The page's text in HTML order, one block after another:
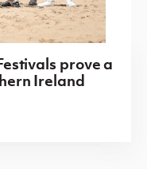
prove a
Ireland